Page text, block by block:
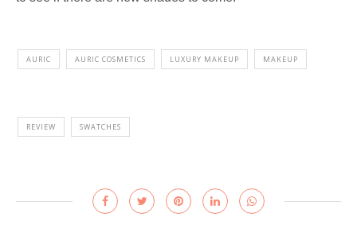
AURIC AURIC COSMETICS LUXURY MAKEUP MAKEUP
REVIEW SWATCHES